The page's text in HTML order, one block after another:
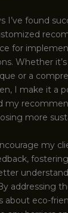
I’ve found
for
Whether
or a
I make it a
my
more
my
addressing
about eco-